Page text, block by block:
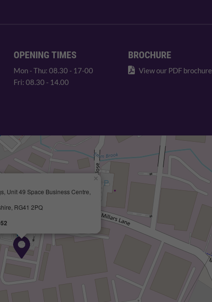
OPENING TIMES
Mon - Thu: 08.30 - 17-00
Fri: 08.30 - 14.00
BROCHURE
View our PDF brochure
Unit 49 Space Business Centre,
RG41 2PQ
×